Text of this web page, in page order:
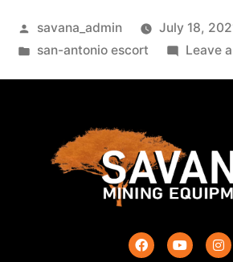
savana_admin
July 18,
san-antonio escort
Leave